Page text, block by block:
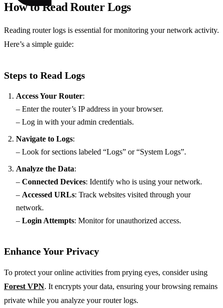
How to Read Router Logs
Reading router logs is essential for monitoring your network activity.
Here’s a simple guide:
Steps to Read Logs
Access Your Router:
– Enter the router’s IP address in your browser.
– Log in with your admin credentials.
Navigate to Logs:
– Look for sections labeled “Logs” or “System Logs”.
Analyze the Data:
– Connected Devices: Identify who is using your network.
– Accessed URLs: Track websites visited through your
network.
– Login Attempts: Monitor for unauthorized access.
Enhance Your Privacy
To protect your online activities from prying eyes, consider using
Forest VPN. It encrypts your data, ensuring your browsing remains
private while you analyze your router logs.